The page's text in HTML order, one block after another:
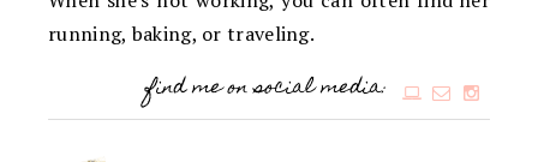
running, baking, or traveling.
find me on social media: